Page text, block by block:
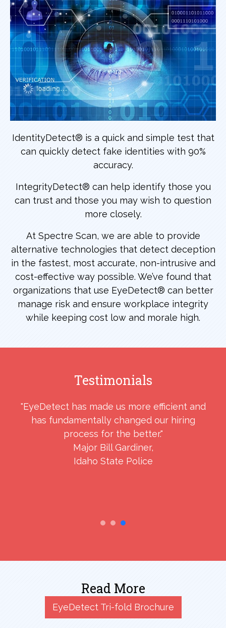
IdentityDetect® is a quick and simple test that
can quickly detect fake identities with 90%
accuracy.
IntegrityDetect® can help identify those you
can trust and those you may wish to question
more closely.
At Spectre Scan, we are able to provide
alternative technologies that detect deception
in the fastest, most accurate, non-intrusive and
cost-effective way possible. We’ve found that
organizations that use EyeDetect® can better
manage risk and ensure workplace integrity
while keeping cost low and morale high.
Testimonials
"EyeDetect has made us more efficient and
has fundamentally changed our hiring
process for the better."
Major Bill Gardiner,
Idaho State Police
Read More
EyeDetect Tri-fold Brochure